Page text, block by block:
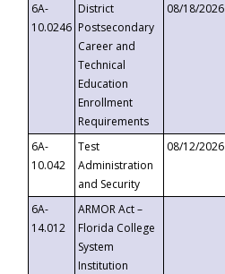
6A-
10.0246
District
Postsecondary
Career and
Technical
Education
Enrollment
Requirements
08/18/2026
6A-
10.042
Test
Administration
and Security
08/12/2026
6A-
14.012
ARMOR Act –
Florida College
System
Institution